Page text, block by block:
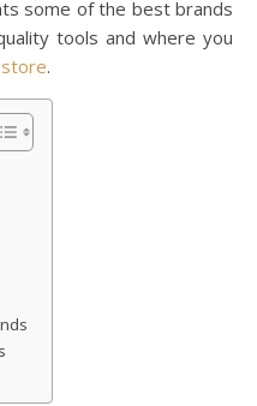
some of the best brands
tools and where you
.